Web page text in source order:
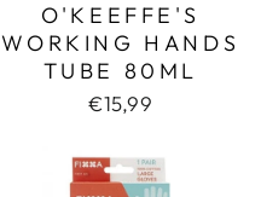
O'KEEFFE'S
WORKING HANDS
TUBE 80ML
€15,99